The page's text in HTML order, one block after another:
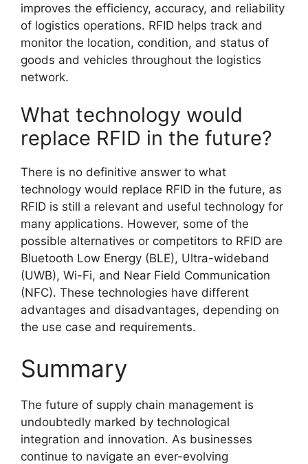
improves the efficiency, accuracy, and reliability
of logistics operations. RFID helps track and
monitor the location, condition, and status of
goods and vehicles throughout the logistics
network.
What technology would
replace RFID in the future?
There is no definitive answer to what
technology would replace RFID in the future, as
RFID is still a relevant and useful technology for
many applications. However, some of the
possible alternatives or competitors to RFID are
Bluetooth Low Energy (BLE), Ultra-wideband
(UWB), Wi-Fi, and Near Field Communication
(NFC). These technologies have different
advantages and disadvantages, depending on
the use case and requirements.
Summary
The future of supply chain management is
undoubtedly marked by technological
integration and innovation. As businesses
continue to navigate an ever-evolving